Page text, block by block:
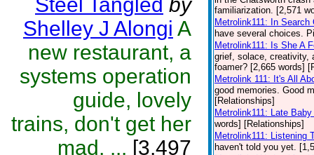
Shelley J Alongi A
new restaurant, a
systems operation
guide, lovely
trains, don't get her
mad, ... [3,497
familiarization. [2,571
Metrolink111: In Search
have several choices.
Metrolink111: Is She A
grief, solace, creativity,
foamer? [2,665 words]
Metrolink 111: It's All
good memories. Good
[Relationships]
Metrolink111: Late
words] [Relationships]
Metrolink111: Listening
haven't told you yet.